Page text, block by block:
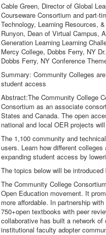
Cable Green, Director of Global
Courseware Consortium and part-
Technology, Learning Resources,
Runyon, Dean of Virtual Campus,
Generation Learning Learning
Mercy College, Dobbs Ferry, NY
Dobbs Ferry, NY Conference
Summary: Community Colleges
student access
Abstract:The Community College
Consortium as an associate
States and Canada. The open
national and local OER projects
The 1,100 community and
users. Learn how different
expanding student access by
The topics below will be
The Community College
Open Education movement. It
more affordable. In partnership
750+open textbooks with peer
collaborative has built a network
institutional faculty adopter